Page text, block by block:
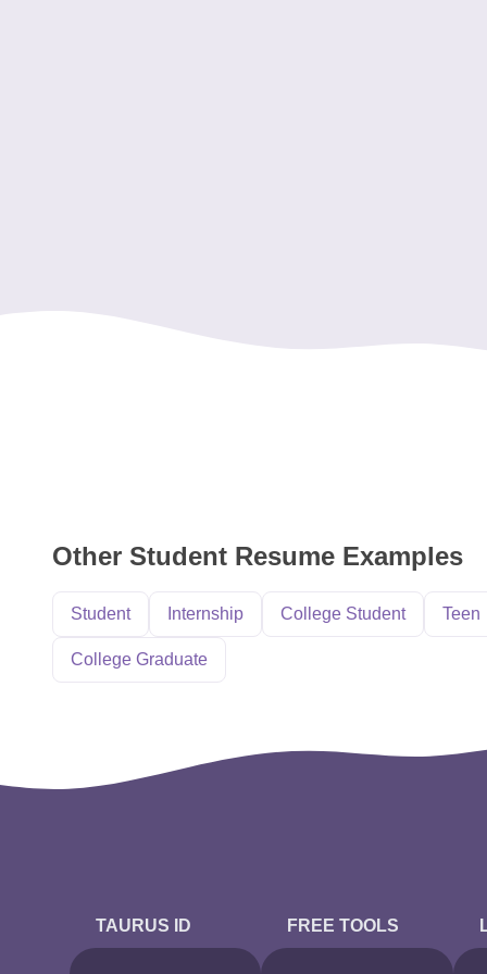
Other Student Resume Examples
Student Internship College Student Teen
College Graduate
TAURUS ID FREE TOOLS